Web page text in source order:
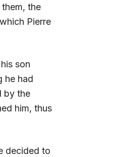
the
Pierre
son
he had
by the
him, thus
decided to